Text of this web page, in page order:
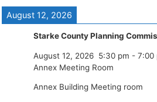
August 12, 2026
Starke County Planning
August 12, 2026 5:30 pm - 7:00
Annex Meeting Room
Annex Building Meeting room